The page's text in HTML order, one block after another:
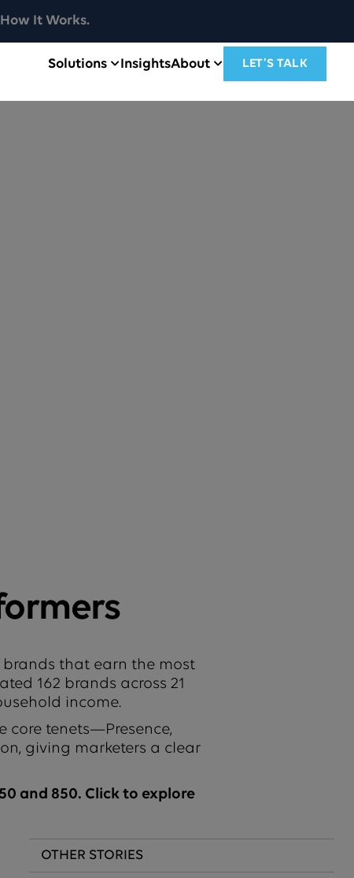
It Works.
Solutions InsightsAbout LET’S TALK
that earn the most
162 brands across 21
income.
core tenets—Presence,
giving marketers a clear
and 850. Click to explore
OTHER STORIES